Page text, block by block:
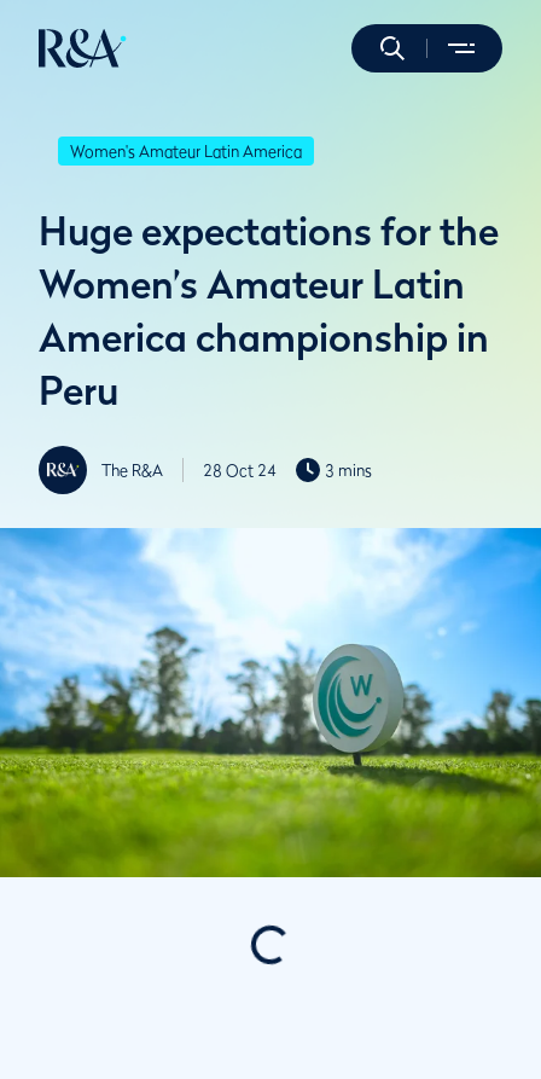
Women's Amateur Latin America
Huge expectations for the
Women’s Amateur Latin
America championship in
Peru
The R&A 28 Oct 24 3 mins